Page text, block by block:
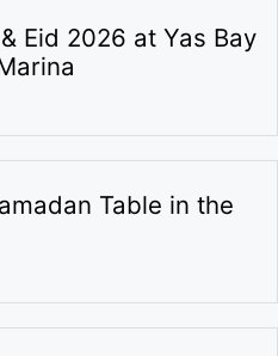
Eid 2026 at Yas Bay
Table in the